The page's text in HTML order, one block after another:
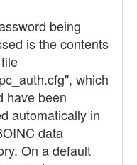
being
is the contents
which
have been
automatically in
data
On a default